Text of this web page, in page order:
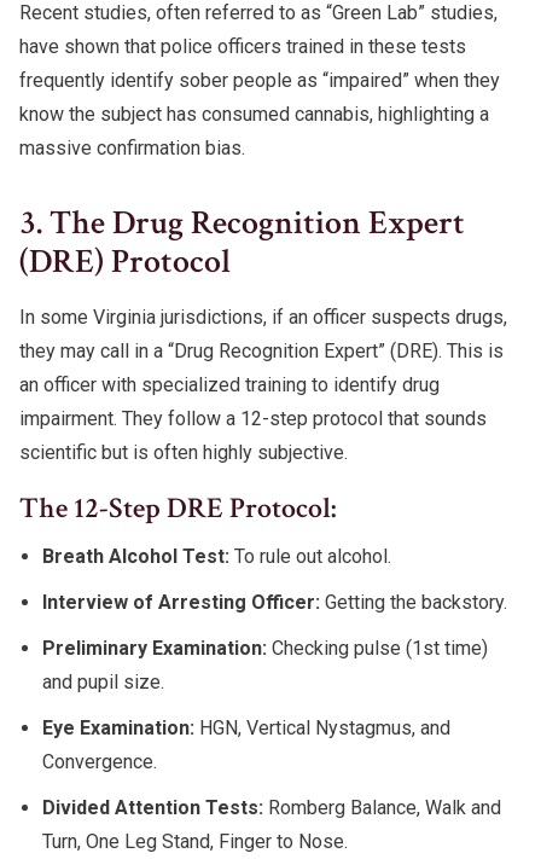
Recent studies, often referred to as “Green Lab” studies,
have shown that police officers trained in these tests
frequently identify sober people as “impaired” when they
know the subject has consumed cannabis, highlighting a
massive confirmation bias.
3. The Drug Recognition Expert
(DRE) Protocol
In some Virginia jurisdictions, if an officer suspects drugs,
they may call in a “Drug Recognition Expert” (DRE). This is
an officer with specialized training to identify drug
impairment. They follow a 12-step protocol that sounds
scientific but is often highly subjective.
The 12-Step DRE Protocol:
Breath Alcohol Test: To rule out alcohol.
Interview of Arresting Officer: Getting the backstory.
Preliminary Examination: Checking pulse (1st time)
and pupil size.
Eye Examination: HGN, Vertical Nystagmus, and
Convergence.
Divided Attention Tests: Romberg Balance, Walk and
Turn, One Leg Stand, Finger to Nose.